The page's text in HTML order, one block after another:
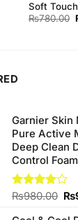
Soft Touch
₨780.00
Garnier Skin
Pure Active
Deep Clean
Control
Rated
₨980.00 ₨